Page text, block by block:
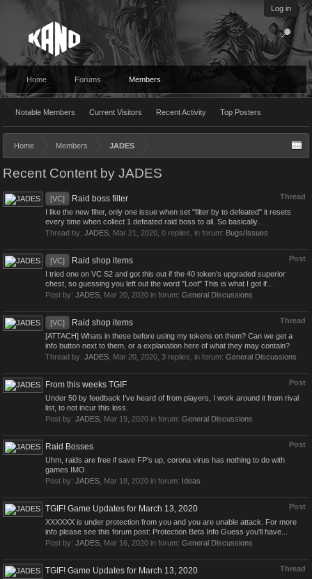
Log in
Home Forums Members
Notable Members Current Visitors Recent Activity Top Posters
Home Members JADES
Recent Content by JADES
Thread
[VC] Raid boss filter
I like the new filter, only one issue when set "filter by to defeated" it resets
every time when collect 1 defeated raid boss to all. So basically...
Thread by: JADES Mar 21, 2020 , 0 replies, in forum: Bugs/Issues
Post
[VC] Raid shop items
I tried one on VC S2 and got this out if the 40 token's upgraded superior
chest, so guessing you left out the word "Loot" This is what I got if...
Post by: JADES Mar 20, 2020 in forum: General Discussions
Thread
[VC] Raid shop items
[ATTACH] Whats in these before using my tokens on them? Can we get a
info button next to them, or a explanation here of what they may contain?
Thread by: JADES Mar 20, 2020 , 3 replies, in forum: General Discussions
Post
From this weeks TGIF
Under 50 by feedback I've heard of from players, I work around it from rival
list, to not incur this loss.
Post by: JADES Mar 19, 2020 in forum: General Discussions
Post
Raid Bosses
Uhm, raids are free if save FP's up, corona virus has nothing to do with
games IMO.
Post by: JADES Mar 18, 2020 in forum: Ideas
Post
TGIF! Game Updates for March 13, 2020
XXXXXX is under protection from you and you are unable attack. For more
info please see this forum post: Protection Beta Info Guess you'll have...
Post by: JADES Mar 16, 2020 in forum: General Discussions
Thread
TGIF! Game Updates for March 13, 2020